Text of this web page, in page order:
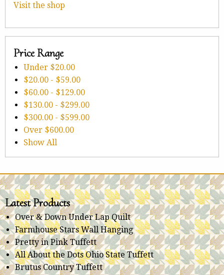
Visit the shop
Price Range
Under $20.00
$20.00 - $59.00
$60.00 - $129.00
$130.00 - $299.00
$300.00 - $599.00
Over $600.00
Show All
Latest Products
Over & Down Under Lap Quilt
Farmhouse Stars Wall Hanging
Pretty in Pink Tuffett
All About the Dots Ohio State Tuffett
Brutus Country Tuffett